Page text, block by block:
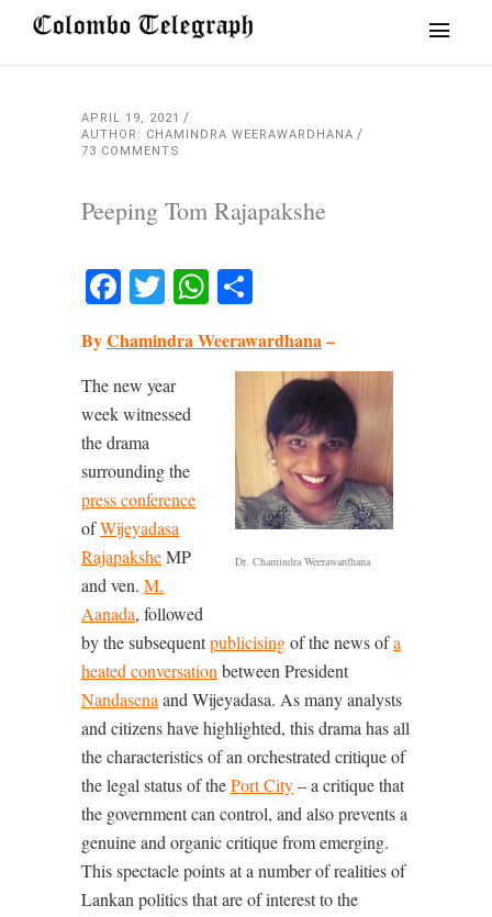
APRIL 19, 2021
AUTHOR: CHAMINDRA WEERAWARDHANA
73 COMMENTS
Peeping Tom Rajapakshe
Facebook
TwitterWhatsApp
ByChamindra Weerawardhana–
Dr. Chamindra Weerawardhana
The new year
week witnessed
the drama
surrounding the
press conference
ofWijeyadasa
RajapaksheMP
and ven. M.
Aanada, followed
by the subsequentpublicisingof the news ofa
heated conversation between President
Nandasena and Wijeyadasa. As many analysts
and citizens have highlighted, this drama has all
the characteristics of an orchestrated critique of
the legal status of thePort City– a critique that
the government can control, and also prevents a
genuine and organic critique from emerging.
This spectacle points at a number of realities of
Lankan politics that are of interest to the